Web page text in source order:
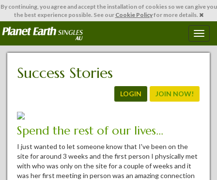
By continuing, you agree and accept the installation of cookies so we can give you
the best experience possible. See our Cookie Policyfor more details.
T
o
g
a
Success Stories
LOGIN JOIN NOW!
Spend the rest of our lives...
I just wanted to let someone know that I've been on the
site for around 3 weeks and the first person I physically met
with who was only on the site for a couple of weeks and it
was her first meeting in person was an amazing connection